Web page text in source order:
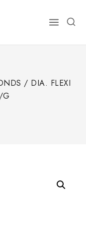
/ DIA. FLEXI
G